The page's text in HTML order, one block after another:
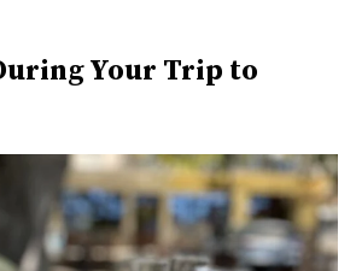
Your Trip to